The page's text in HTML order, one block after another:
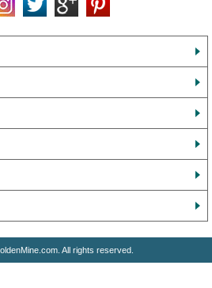
All rights reserved.